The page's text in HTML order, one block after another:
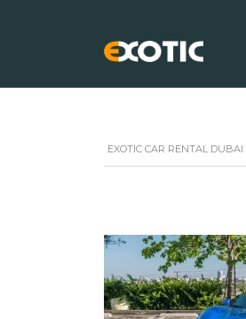
EXOTIC CAR RENTAL